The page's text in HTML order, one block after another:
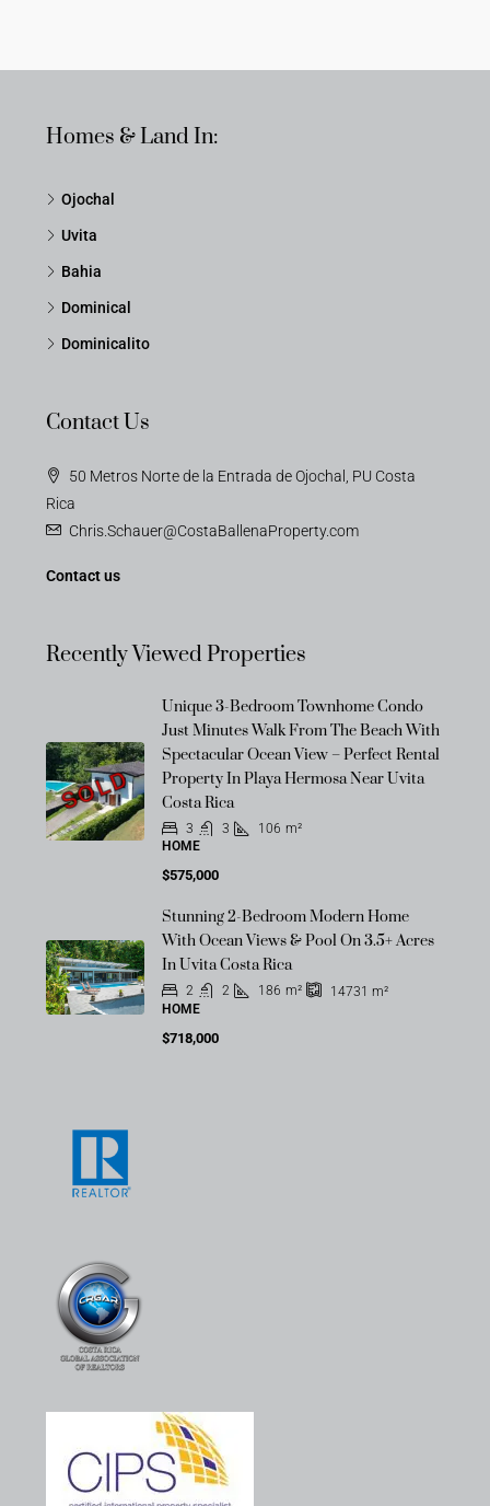
Homes & Land In:
Ojochal
Uvita
Bahia
Dominical
Dominicalito
Contact Us
50 Metros Norte de la Entrada de Ojochal, PU Costa
Rica
Chris.Schauer@CostaBallenaProperty.com
Contact us
Recently Viewed Properties
SOLD
Unique 3-Bedroom Townhome Condo
Just Minutes Walk From The Beach With
Spectacular Ocean View – Perfect Rental
Property In Playa Hermosa Near Uvita
Costa Rica
3 3 106 m²
HOME
$575,000
Stunning 2-Bedroom Modern Home
With Ocean Views & Pool On 3.5+ Acres
In Uvita Costa Rica
2 2 186 m² 14731 m²
HOME
$718,000